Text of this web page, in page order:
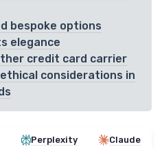
bespoke options
elegance
credit card carrier
considerations in
Perplexity Claude